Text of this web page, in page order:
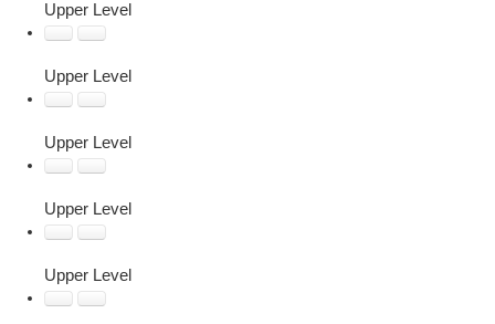
Upper Level
Upper Level
Upper Level
Upper Level
Upper Level